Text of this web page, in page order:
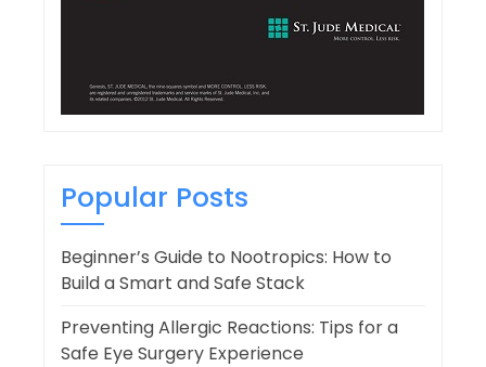
Popular Posts
Beginner’s Guide to Nootropics: How to
Build a Smart and Safe Stack
Preventing Allergic Reactions: Tips for a
Safe Eye Surgery Experience